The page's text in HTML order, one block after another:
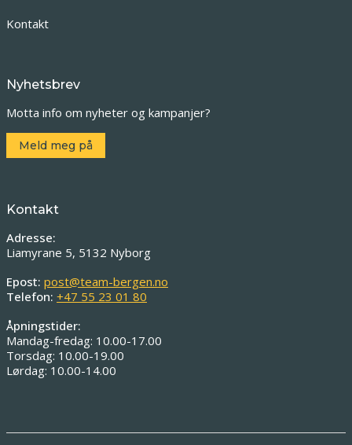
Kontakt
Nyhetsbrev
Motta info om nyheter og kampanjer?
Meld meg på
Kontakt
Adresse:
Liamyrane 5, 5132 Nyborg
Epost: post@team-bergen.no
Telefon: +47 55 23 01 80
Åpningstider:
Mandag-fredag: 10.00-17.00
Torsdag: 10.00-19.00
Lørdag: 10.00-14.00